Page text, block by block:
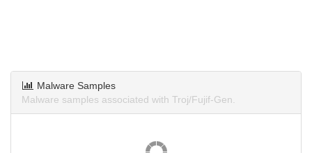
Malware Samples
Malware samples associated with Troj/Fujif-Gen.